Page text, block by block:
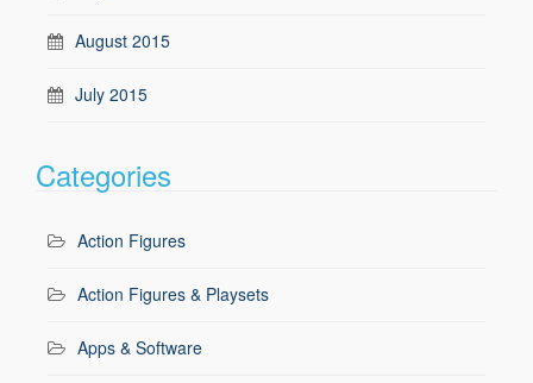
August 2015
July 2015
Categories
Action Figures
Action Figures & Playsets
Apps & Software